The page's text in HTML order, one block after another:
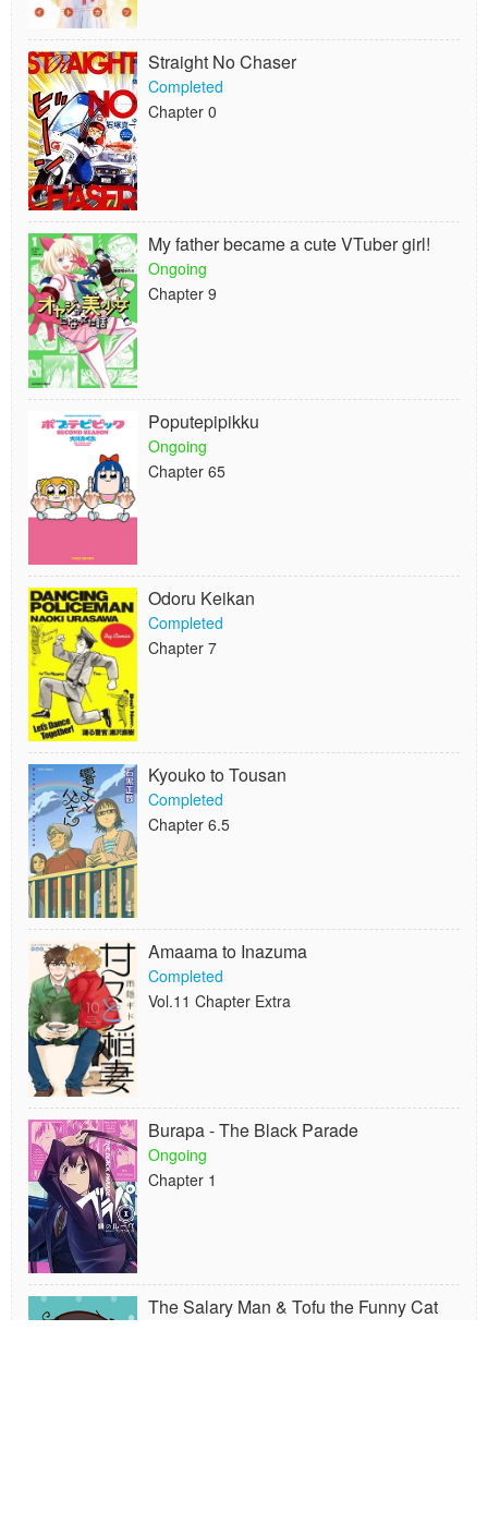
Straight No Chaser
Completed
Chapter 0
My father became a cute VTuber girl!
Ongoing
Chapter 9
Poputepipikku
Ongoing
Chapter 65
Odoru Keikan
Completed
Chapter 7
Kyouko to Tousan
Completed
Chapter 6.5
Amaama to Inazuma
Completed
Vol.11 Chapter Extra
Burapa - The Black Parade
Ongoing
Chapter 1
The Salary Man & Tofu the Funny Cat